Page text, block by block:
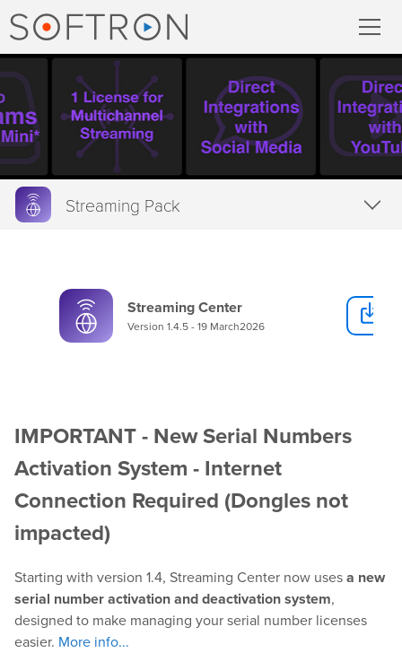
Record
MovieRecorder
MovieRecorder Express
Multicam Logger
Stream
Play
OnTheAir Video
OnTheAir Video Express
OnTheAir WebLink
OnTheAir CG
Streaming Pack
Tech Specs
Streaming Center
Version 1.4.5 - 19 March2026
IMPORTANT - New Serial Numbers
Activation System - Internet
Connection Required (Dongles not
impacted)
Starting with version 1.4, Streaming Center now usesa new
serial number activation and deactivation system,
designed to make managing your serial number licenses
easier. More info...